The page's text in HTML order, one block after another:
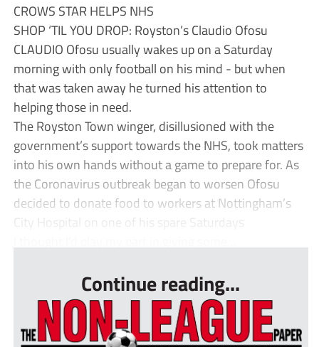
CROWS STAR HELPS NHS
SHOP ‘TIL YOU DROP: Royston’s Claudio Ofosu
CLAUDIO Ofosu usually wakes up on a Saturday
morning with only football on his mind - but when
that was taken away he turned his attention to
helping those in need.
The Royston Town winger, disillusioned with the
government’s support towards the NHS, took matters
into his own hands without a game to prepare for. As
the Coronavirus outbreak began to worsen Ofosu
decided to donate food to workers at Nottingham’s
City Hospital on one of his spare Saturdays
Continue reading...